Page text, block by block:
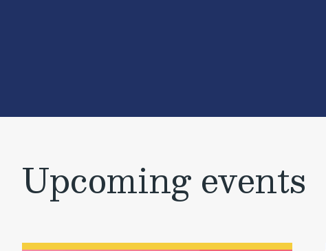
Upcoming events